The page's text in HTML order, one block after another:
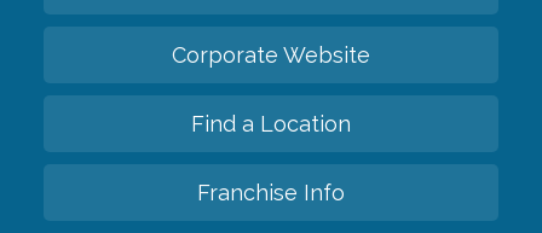
Corporate Website
Find a Location
Franchise Info